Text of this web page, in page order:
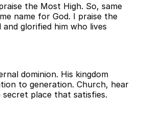
the Most High. So, same
name for God. I praise the
glorified him who lives
dominion. His kingdom
to generation. Church, hear
place that satisfies.